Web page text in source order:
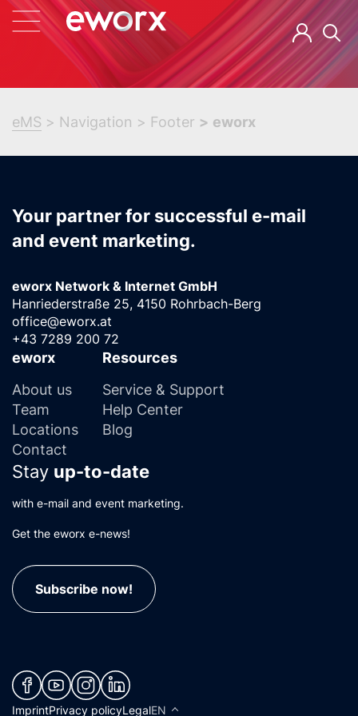
eMS Navigation Footer eworx
Your partner for successful e-mail
and event marketing.
eworx Network & Internet GmbH
Hanriederstraße 25, 4150 Rohrbach-Berg
office@eworx.at
+43 7289 200 72
eworx
About us
Team
Locations
Contact
Resources
Service & Support
Help Center
Blog
Stay up-to-date
with e-mail and event marketing.
Get the eworx e-news!
Subscribe now!
(neues Fenster)
(neues Fenster)
(neues Fenster)
(neues Fenster)
ImprintPrivacy policyLegalEN